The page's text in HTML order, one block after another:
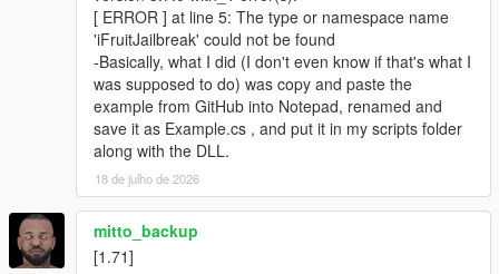
Requirements
ScriptHookVDotNet Nightly Build
GTA V Legacy (1.50 - 1.73) or GTA V Enhanced (1.72-
1.73)
Installation
1. Copy iFruit Jailbreak.dll to your GTA V scripts folder
[ ERROR ] at line 5: The type or namespace name
'iFruitJailbreak' could not be found
-Basically, what I did (I don't even know if that's what I
was supposed to do) was copy and paste the
example from GitHub into Notepad, renamed and
save it as Example.cs , and put it in my scripts folder
along with the DLL.
18 de julho de 2026
mitto_backup
[1.71]